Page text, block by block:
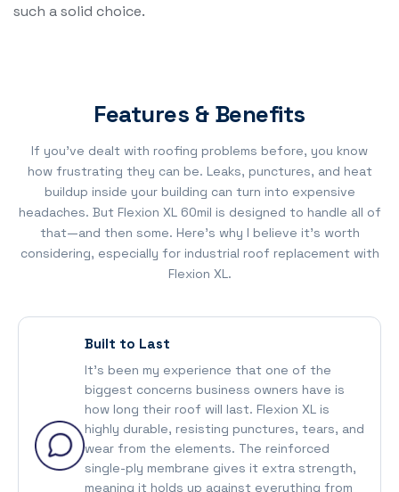
such a solid choice.
Features & Benefits
If you’ve dealt with roofing problems before, you know
how frustrating they can be. Leaks, punctures, and heat
buildup inside your building can turn into expensive
headaches. But Flexion XL 60mil is designed to handle all of
that—and then some. Here’s why I believe it’s worth
considering, especially for industrial roof replacement with
Flexion XL.
Built to Last
It’s been my experience that one of the
biggest concerns business owners have is
how long their roof will last. Flexion XL is
highly durable, resisting punctures, tears, and
wear from the elements. The reinforced
single-ply membrane gives it extra strength,
meaning it holds up against everything from